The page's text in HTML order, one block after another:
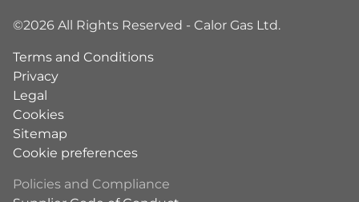
©2026 All Rights Reserved - Calor Gas Ltd.
Terms and Conditions
Privacy
Legal
Cookies
Sitemap
Cookie preferences
Policies and Compliance